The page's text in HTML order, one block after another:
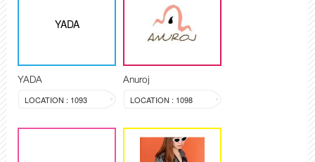
YADA
YADA
LOCATION : 1093
Anuroj
LOCATION : 1098